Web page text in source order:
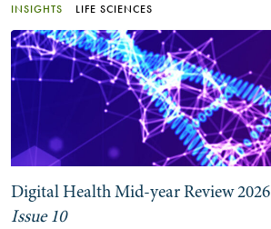
INSIGHTS LIFE SCIENCES
Digital Health Mid-year Review 2026
Issue 10